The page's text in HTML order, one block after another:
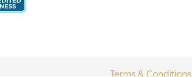
Terms & Conditions